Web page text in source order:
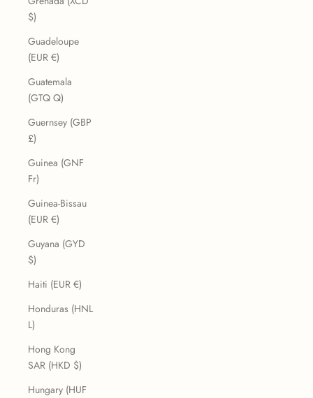
$)
Guadeloupe
(EUR €)
Guatemala
(GTQ Q)
Guernsey (GBP
£)
Guinea (GNF
Fr)
Guinea-Bissau
(EUR €)
Guyana (GYD
$)
Haiti (EUR €)
Honduras (HNL
L)
Hong Kong
SAR (HKD $)
Hungary (HUF